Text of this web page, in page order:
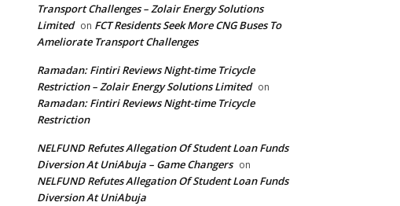
Transport Challenges – Zolair Energy Solutions
Limited on FCT Residents Seek More CNG Buses To
Ameliorate Transport Challenges
Ramadan: Fintiri Reviews Night-time Tricycle
Restriction – Zolair Energy Solutions Limited on
Ramadan: Fintiri Reviews Night-time Tricycle
Restriction
NELFUND Refutes Allegation Of Student Loan Funds
Diversion At UniAbuja – Game Changers on
NELFUND Refutes Allegation Of Student Loan Funds
Diversion At UniAbuja